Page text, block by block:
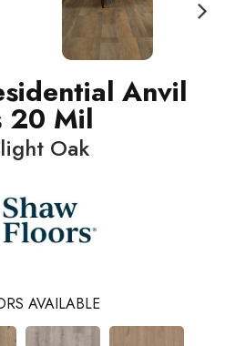
Anvil
20 Mil
Oak
AVAILABLE